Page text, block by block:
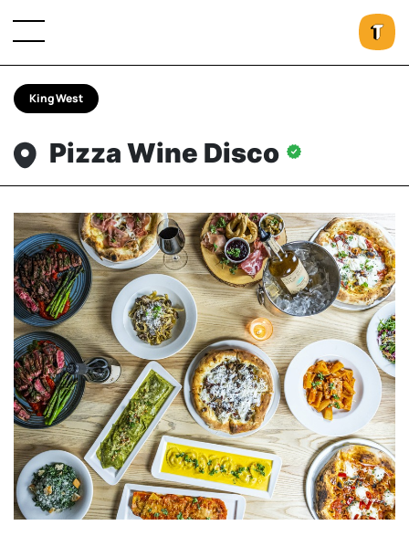
King West
Pizza Wine Disco